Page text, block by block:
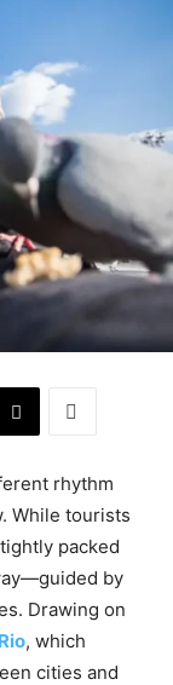
rhythm
While tourists
packed
by
Drawing on
, which
cities and